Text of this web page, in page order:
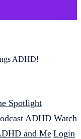
ADHD!
Spotlight
ADHD Watch
and MeLogin